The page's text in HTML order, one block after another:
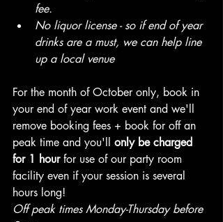
fee.
No liquor license - so if end of year
drinks are a must, we can help line
up a local venue
For the month of October only, book in
your end of year work event and we'll
remove booking fees + book for off an
peak time and you'll only be charged
for 1 hour for use of our party room
facility even if your session is several
hours long!
Off peak times Monday-Thursday before